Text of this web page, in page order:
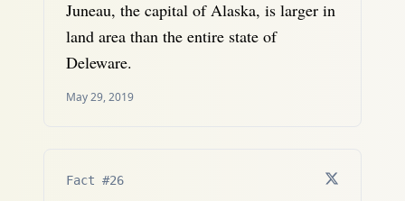
Juneau, the capital of Alaska, is larger in
land area than the entire state of
Deleware.
May 29, 2019
Fact #26